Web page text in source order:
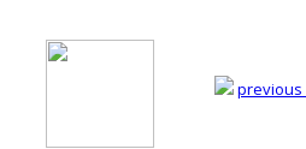
previous